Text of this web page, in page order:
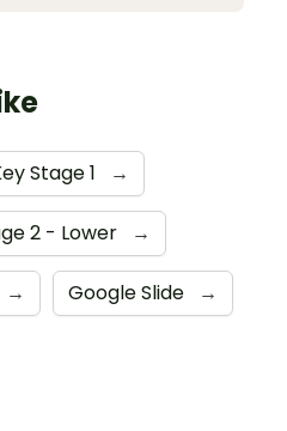
Stage 1 →
2 - Lower →
→ Google Slide →